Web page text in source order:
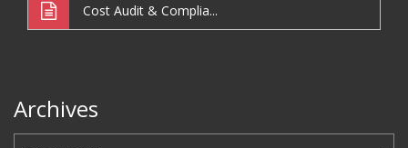
Cost Audit & Complia...
Archives